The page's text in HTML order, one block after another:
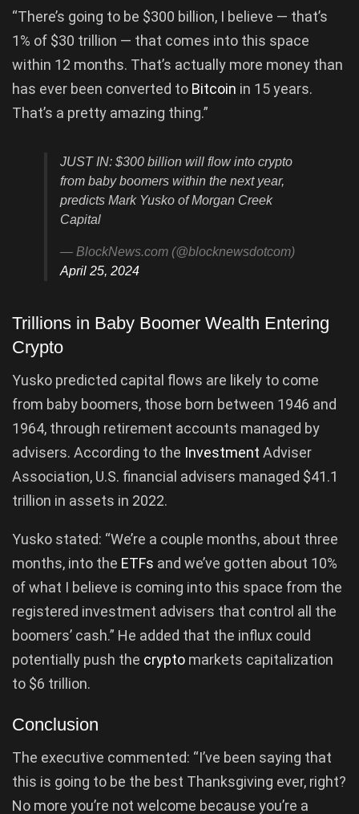
“There’s going to be $300 billion, I believe — that’s
1% of $30 trillion — that comes into this space
within 12 months. That’s actually more money than
has ever been converted to Bitcoin in 15 years.
That’s a pretty amazing thing.”
JUST IN: $300 billion will flow into crypto
from baby boomers within the next year,
predicts Mark Yusko of Morgan Creek
Capital
— BlockNews.com (@blocknewsdotcom)
April 25, 2024
Trillions in Baby Boomer Wealth Entering
Crypto
Yusko predicted capital flows are likely to come
from baby boomers, those born between 1946 and
1964, through retirement accounts managed by
advisers. According to the Investment Adviser
Association, U.S. financial advisers managed $41.1
trillion in assets in 2022.
Yusko stated: “We’re a couple months, about three
months, into the ETFs and we’ve gotten about 10%
of what I believe is coming into this space from the
registered investment advisers that control all the
boomers’ cash.” He added that the influx could
potentially push the crypto markets capitalization
to $6 trillion.
Conclusion
The executive commented: “I’ve been saying that
this is going to be the best Thanksgiving ever, right?
No more you’re not welcome because you’re a